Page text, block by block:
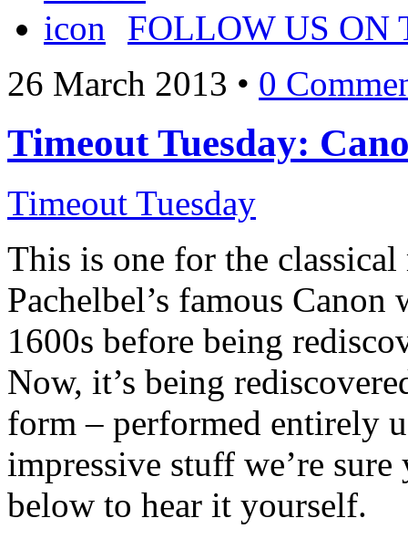
FOLLOW US ON
26 March 2013 • 0
Timeout Tuesday:
Timeout Tuesday
This is one for the
Pachelbel’s famous
1600s before being
Now, it’s being
form – performed entirely
impressive stuff we’re
below to hear it yourself.